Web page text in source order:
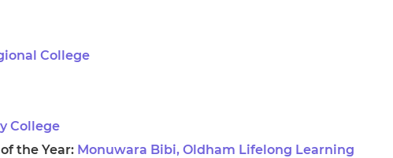
College
College
the Year: Monuwara Bibi, Oldham Lifelong Learning